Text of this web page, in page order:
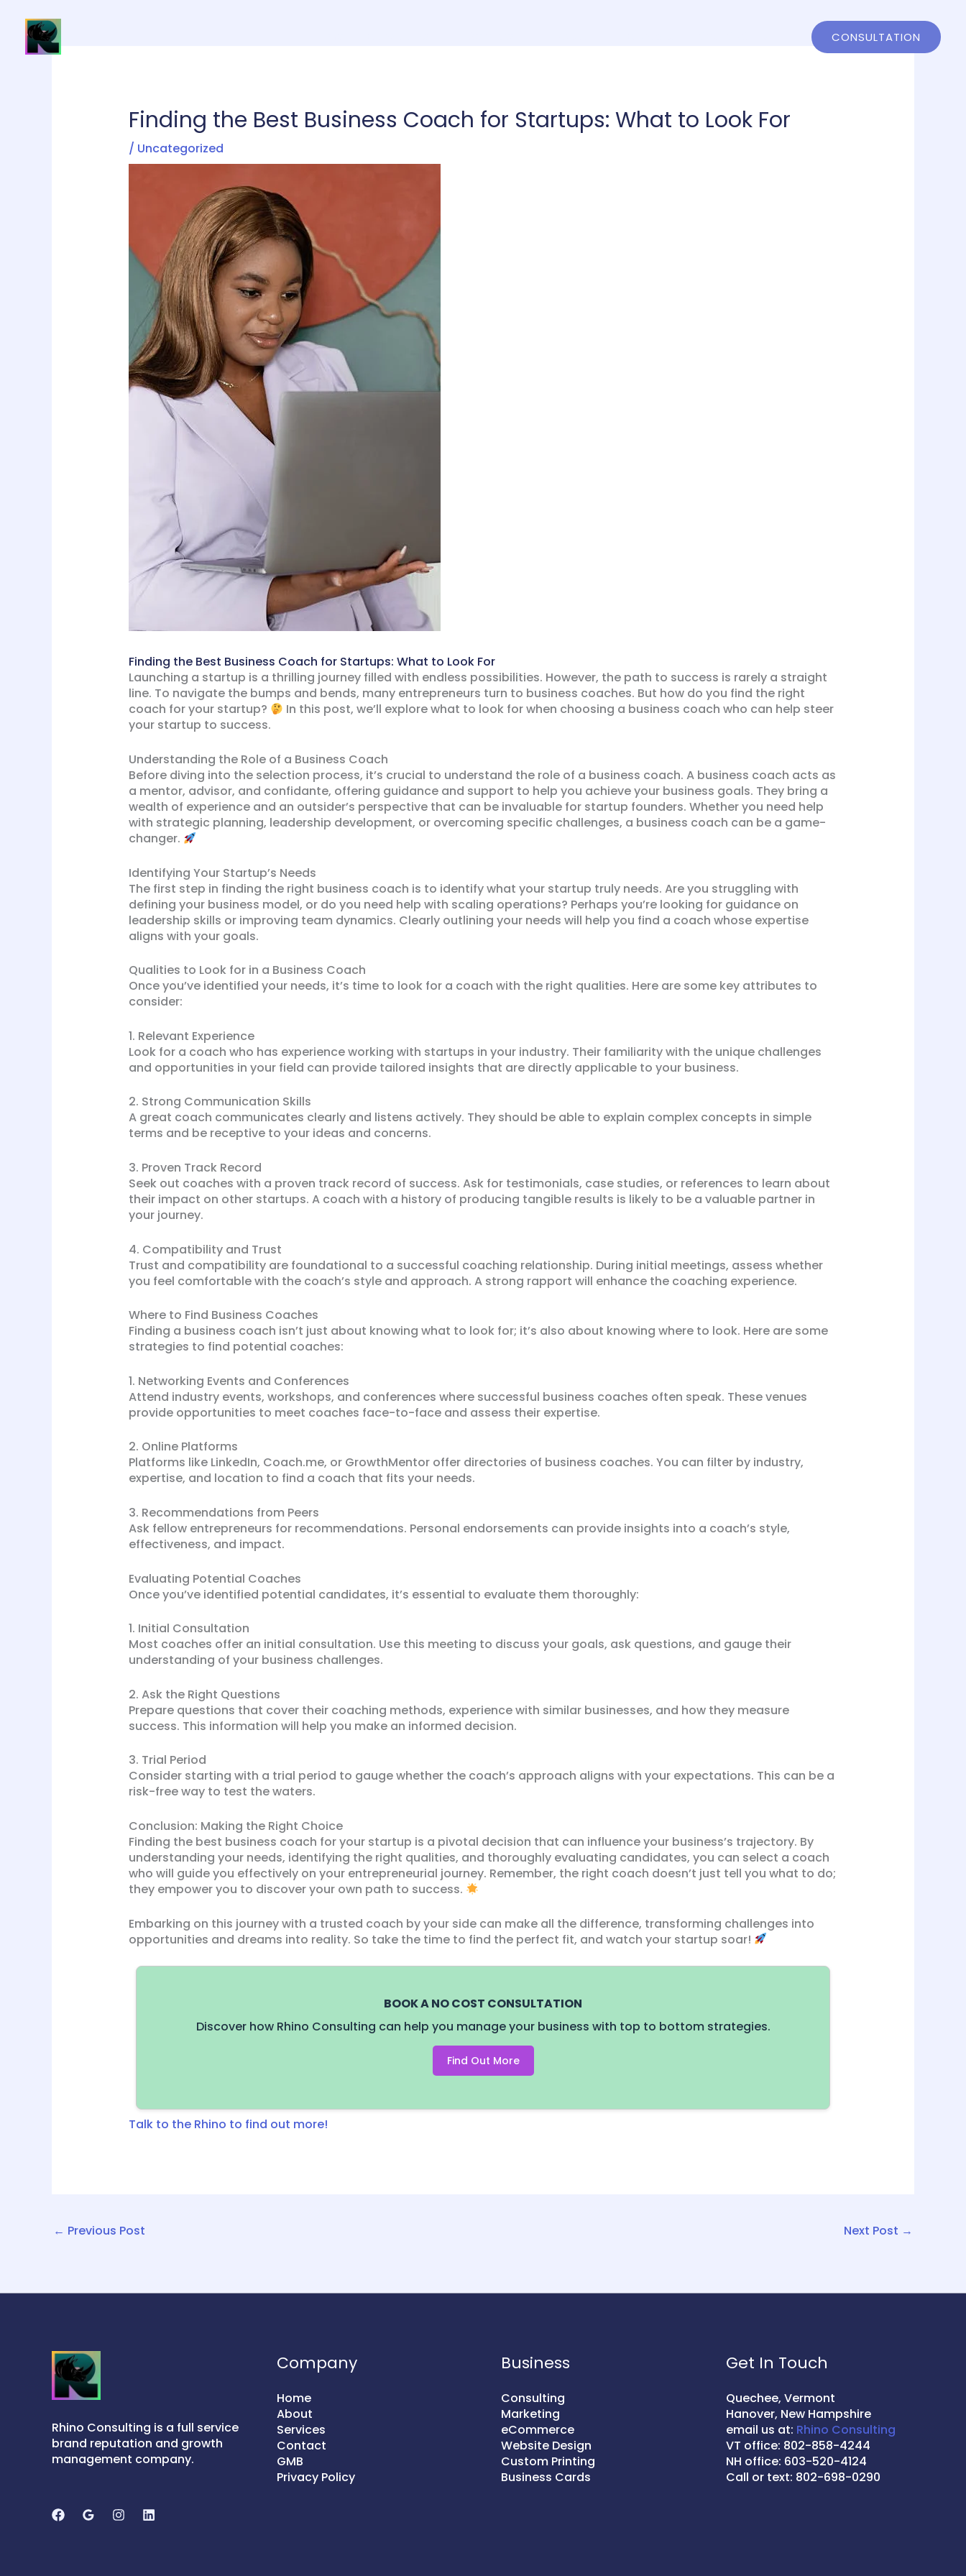
content
CONSULTATION
Finding the Best Business Coach for Startups: What to Look For
/ Uncategorized
Finding the Best Business Coach for Startups: What to Look For
Launching a startup is a thrilling journey filled with endless possibilities. However, the path to success is rarely a straight
line. To navigate the bumps and bends, many entrepreneurs turn to business coaches. But how do you find the right
coach for your startup?
In this post, we’ll explore what to look for when choosing a business coach who can help steer
your startup to success.
Understanding the Role of a Business Coach
Before diving into the selection process, it’s crucial to understand the role of a business coach. A business coach acts as
a mentor, advisor, and confidante, offering guidance and support to help you achieve your business goals. They bring a
wealth of experience and an outsider’s perspective that can be invaluable for startup founders. Whether you need help
with strategic planning, leadership development, or overcoming specific challenges, a business coach can be a game-
changer.
Identifying Your Startup’s Needs
The first step in finding the right business coach is to identify what your startup truly needs. Are you struggling with
defining your business model, or do you need help with scaling operations? Perhaps you’re looking for guidance on
leadership skills or improving team dynamics. Clearly outlining your needs will help you find a coach whose expertise
aligns with your goals.
Qualities to Look for in a Business Coach
Once you’ve identified your needs, it’s time to look for a coach with the right qualities. Here are some key attributes to
consider:
1. Relevant Experience
Look for a coach who has experience working with startups in your industry. Their familiarity with the unique challenges
and opportunities in your field can provide tailored insights that are directly applicable to your business.
2. Strong Communication Skills
A great coach communicates clearly and listens actively. They should be able to explain complex concepts in simple
terms and be receptive to your ideas and concerns.
3. Proven Track Record
Seek out coaches with a proven track record of success. Ask for testimonials, case studies, or references to learn about
their impact on other startups. A coach with a history of producing tangible results is likely to be a valuable partner in
your journey.
4. Compatibility and Trust
Trust and compatibility are foundational to a successful coaching relationship. During initial meetings, assess whether
you feel comfortable with the coach’s style and approach. A strong rapport will enhance the coaching experience.
Where to Find Business Coaches
Finding a business coach isn’t just about knowing what to look for; it’s also about knowing where to look. Here are some
strategies to find potential coaches:
1. Networking Events and Conferences
Attend industry events, workshops, and conferences where successful business coaches often speak. These venues
provide opportunities to meet coaches face-to-face and assess their expertise.
2. Online Platforms
Platforms like LinkedIn, Coach.me, or GrowthMentor offer directories of business coaches. You can filter by industry,
expertise, and location to find a coach that fits your needs.
3. Recommendations from Peers
Ask fellow entrepreneurs for recommendations. Personal endorsements can provide insights into a coach’s style,
effectiveness, and impact.
Evaluating Potential Coaches
Once you’ve identified potential candidates, it’s essential to evaluate them thoroughly:
1. Initial Consultation
Most coaches offer an initial consultation. Use this meeting to discuss your goals, ask questions, and gauge their
understanding of your business challenges.
2. Ask the Right Questions
Prepare questions that cover their coaching methods, experience with similar businesses, and how they measure
success. This information will help you make an informed decision.
3. Trial Period
Consider starting with a trial period to gauge whether the coach’s approach aligns with your expectations. This can be a
risk-free way to test the waters.
Conclusion: Making the Right Choice
Finding the best business coach for your startup is a pivotal decision that can influence your business’s trajectory. By
understanding your needs, identifying the right qualities, and thoroughly evaluating candidates, you can select a coach
who will guide you effectively on your entrepreneurial journey. Remember, the right coach doesn’t just tell you what to do;
they empower you to discover your own path to success.
Embarking on this journey with a trusted coach by your side can make all the difference, transforming challenges into
opportunities and dreams into reality. So take the time to find the perfect fit, and watch your startup soar!
BOOK A NO COST CONSULTATION
Discover how Rhino Consulting can help you manage your business with top to bottom strategies.
Find Out More
Talk to the Rhino to find out more!
← Previous Post Next Post →
Rhino Consulting is a full service
brand reputation and growth
management company.
Company
Home
About
Services
Contact
GMB
Privacy Policy
Business
Consulting
Marketing
eCommerce
Website Design
Custom Printing
Business Cards
Get In Touch
Quechee, Vermont
Hanover, New Hampshire
email us at: Rhino Consulting
VT office: 802-858-4244
NH office: 603-520-4124
Call or text: 802-698-0290